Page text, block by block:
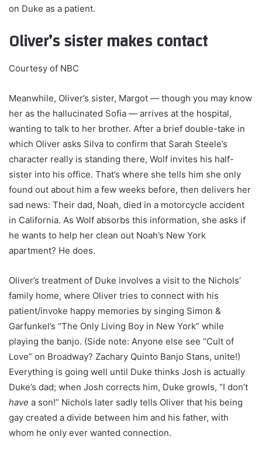
on Duke as a patient.
Oliver’s sister makes contact
Courtesy of NBC
Meanwhile, Oliver’s sister, Margot — though you may know
her as the hallucinated Sofia — arrives at the hospital,
wanting to talk to her brother. After a brief double-take in
which Oliver asks Silva to confirm that Sarah Steele’s
character really is standing there, Wolf invites his half-
sister into his office. That’s where she tells him she only
found out about him a few weeks before, then delivers her
sad news: Their dad, Noah, died in a motorcycle accident
in California. As Wolf absorbs this information, she asks if
he wants to help her clean out Noah’s New York
apartment? He does.
Oliver’s treatment of Duke involves a visit to the Nichols’
family home, where Oliver tries to connect with his
patient/invoke happy memories by singing Simon &
Garfunkel’s “The Only Living Boy in New York” while
playing the banjo. (Side note: Anyone else see “Cult of
Love” on Broadway? Zachary Quinto Banjo Stans, unite!)
Everything is going well until Duke thinks Josh is actually
Duke’s dad; when Josh corrects him, Duke growls, “I don’t
have a son!” Nichols later sadly tells Oliver that his being
gay created a divide between him and his father, with
whom he only ever wanted connection.